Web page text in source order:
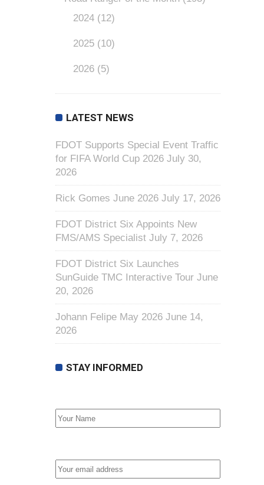
2024 (12)
2025 (10)
2026 (5)
LATEST NEWS
FDOT Supports Special Event Traffic
for FIFA World Cup 2026 July 30,
2026
Rick Gomes June 2026 July 17, 2026
FDOT District Six Appoints New
FMS/AMS Specialist July 7, 2026
FDOT District Six Launches
SunGuide TMC Interactive Tour June
20, 2026
Johann Felipe May 2026 June 14,
2026
STAY INFORMED